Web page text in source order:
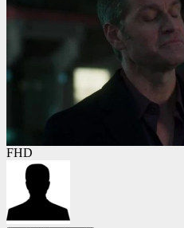
FHD